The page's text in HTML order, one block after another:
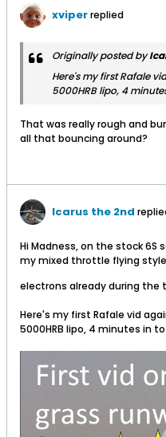
xviperreplied
Originally posted by
Here's my first Rafale
5000HRB lipo, 4
That was really rough and
all that bouncing around?
Icarus the 2nd
Hi Madness, on the stock
my mixed throttle flying
electrons already during the
Here's my first Rafale vid
5000HRB lipo, 4 minutes in